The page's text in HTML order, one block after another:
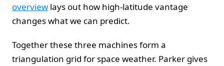
overview lays out how high‑latitude vantage
changes what we can predict.
Together these three machines form a
triangulation grid for space weather. Parker gives